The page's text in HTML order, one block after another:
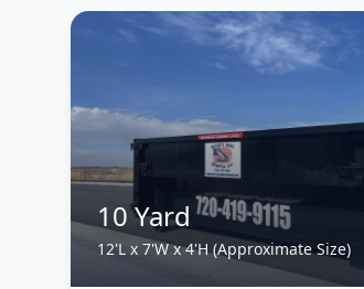
10 Yard
12'L x 7'W x 4'H (Approximate Size)